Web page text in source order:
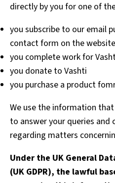
directly by you for one of
you subscribe to our email
contact form on the website
you complete work for
you donate to Vashti
you purchase a product
We use the information
to answer your queries and
regarding matters
Under the UK General
(UK GDPR), the lawful